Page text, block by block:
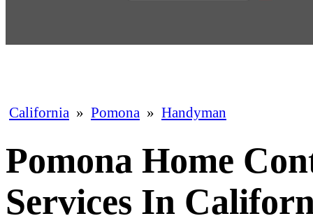
California » Pomona » Handyman
Pomona Home
Services In